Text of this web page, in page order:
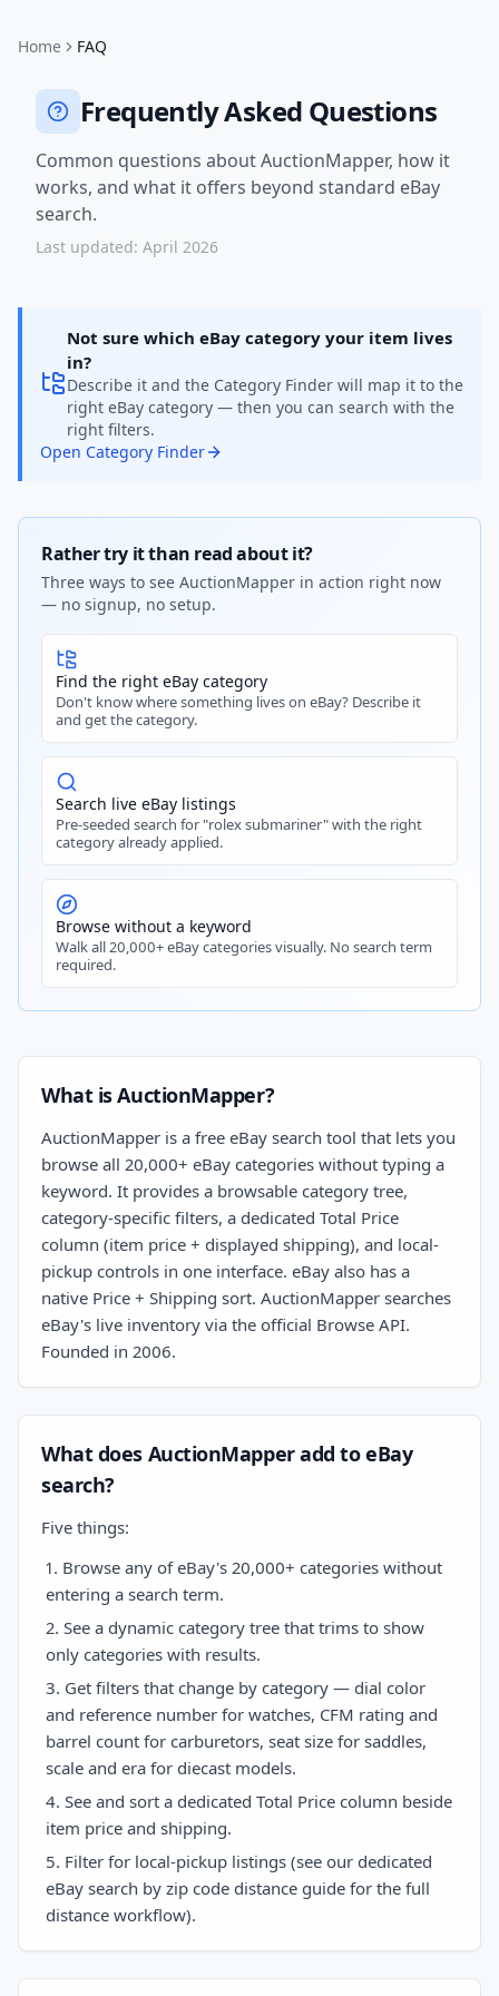
Home FAQ
Frequently Asked Questions
Common questions about AuctionMapper, how it
works, and what it offers beyond standard eBay
search.
Last updated: April 2026
Not sure which eBay category your item lives
in?
Describe it and the Category Finder will map it to the
right eBay category — then you can search with the
right filters.
Open Category Finder
Rather try it than read about it?
Three ways to see AuctionMapper in action right now
— no signup, no setup.
Find the right eBay category
Don't know where something lives on eBay? Describe it
and get the category.
Search live eBay listings
Pre-seeded search for "rolex submariner" with the right
category already applied.
Browse without a keyword
Walk all 20,000+ eBay categories visually. No search term
required.
What is AuctionMapper?
AuctionMapper is a free eBay search tool that lets you
browse all 20,000+ eBay categories without typing a
keyword. It provides a browsable category tree,
category-specific filters, a dedicated Total Price
column (item price + displayed shipping), and local-
pickup controls in one interface. eBay also has a
native Price + Shipping sort. AuctionMapper searches
eBay's live inventory via the official Browse API.
Founded in 2006.
What does AuctionMapper add to eBay
search?
Five things:
Browse any of eBay's 20,000+ categories without
entering a search term.
See a dynamic category tree that trims to show
only categories with results.
Get filters that change by category — dial color
and reference number for watches, CFM rating and
barrel count for carburetors, seat size for saddles,
scale and era for diecast models.
See and sort a dedicated Total Price column beside
item price and shipping.
Filter for local-pickup listings (see our dedicated
eBay search by zip code distance guide for the full
distance workflow).